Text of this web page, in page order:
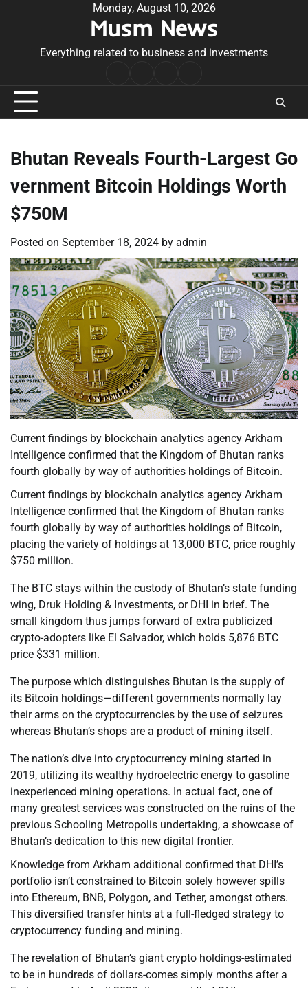
Monday, August 10, 2026
Musm News
Everything related to business and investments
Conditions
Bhutan Reveals Fourth-Largest Go
vernment Bitcoin Holdings Worth
$750M
Posted on September 18, 2024 by admin
Current findings by blockchain analytics agency Arkham
Intelligence confirmed that the Kingdom of Bhutan ranks
fourth globally by way of authorities holdings of Bitcoin.
Current findings by blockchain analytics agency Arkham
Intelligence confirmed that the Kingdom of Bhutan ranks
fourth globally by way of authorities holdings of Bitcoin,
placing the variety of holdings at 13,000 BTC, price roughly
$750 million.
The BTC stays within the custody of Bhutan’s state funding
wing, Druk Holding & Investments, or DHI in brief. The
small kingdom thus jumps forward of extra publicized
crypto-adopters like El Salvador, which holds 5,876 BTC
price $331 million.
The purpose which distinguishes Bhutan is the supply of
its Bitcoin holdings—different governments normally lay
their arms on the cryptocurrencies by the use of seizures
whereas Bhutan’s shops are a product of mining itself.
The nation’s dive into cryptocurrency mining started in
2019, utilizing its wealthy hydroelectric energy to gasoline
inexperienced mining operations. In actual fact, one of
many greatest services was constructed on the ruins of the
previous Schooling Metropolis undertaking, a showcase of
Bhutan’s dedication to this new digital frontier.
Knowledge from Arkham additional confirmed that DHI’s
portfolio isn’t constrained to Bitcoin solely however spills
into Ethereum, BNB, Polygon, and Tether, amongst others.
This diversified transfer hints at a full-fledged strategy to
cryptocurrency funding and mining.
The revelation of Bhutan’s giant crypto holdings-estimated
to be in hundreds of dollars-comes simply months after a